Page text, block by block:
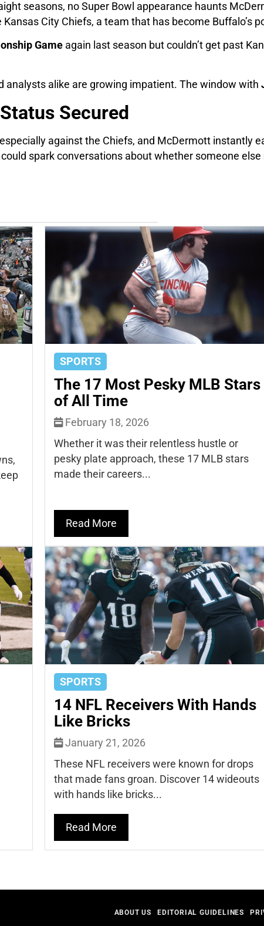
seasons, no Super Bowl appearance haunts
City Chiefs, a team that has become Buffalo’s
Game again last season but couldn’t get past
analysts alike are growing impatient. The window with
Secured
against the Chiefs, and McDermott instantly
spark conversations about whether someone else
SPORTS
The 17 Most Pesky MLB Stars
of All Time
February 18, 2026
Whether it was their relentless hustle or
pesky plate approach, these 17 MLB stars
made their careers...
Read More
SPORTS
14 NFL Receivers With Hands
Like Bricks
January 21, 2026
These NFL receivers were known for drops
that made fans groan. Discover 14 wideouts
with hands like bricks...
Read More
ABOUT US EDITORIAL GUIDELINES